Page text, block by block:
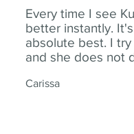
Every time I see
better instantly.
absolute best. I
and she does not
Carissa